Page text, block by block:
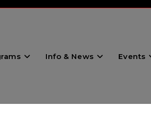
Info & News Events